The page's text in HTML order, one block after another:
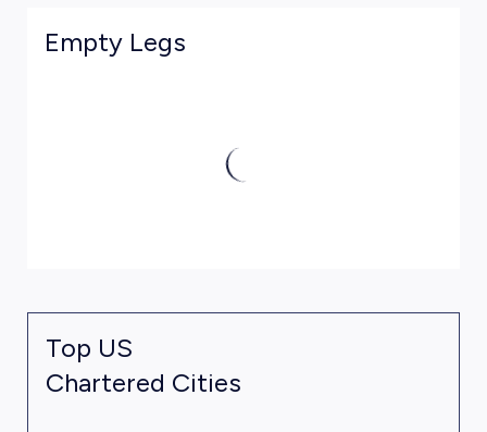
Empty Legs
Top US
Chartered Cities